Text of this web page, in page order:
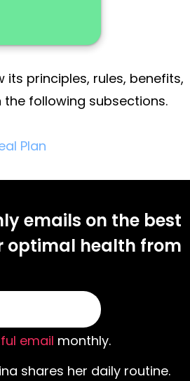
principles, rules, benefits,
following subsections.
Plan
emails on the best
optimal health from
email monthly.
shares her daily routine.